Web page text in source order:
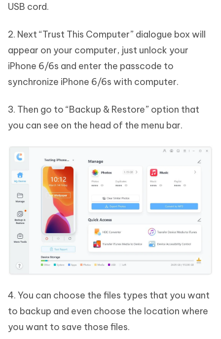
USB cord.
2. Next “Trust This Computer” dialogue box will
appear on your computer, just unlock your
iPhone 6/6s and enter the passcode to
synchronize iPhone 6/6s with computer.
3. Then go to “Backup & Restore” option that
you can see on the head of the menu bar.
4. You can choose the files types that you want
to backup and even choose the location where
you want to save those files.